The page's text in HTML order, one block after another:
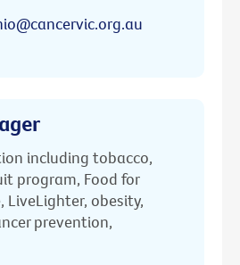
including tobacco,
program, Food for
LiveLighter, obesity,
prevention,